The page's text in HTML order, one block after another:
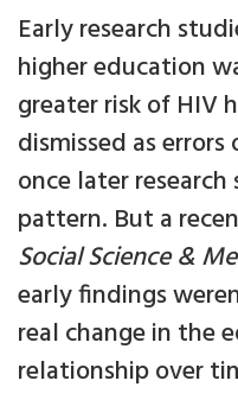
Early research
higher education
greater risk of HIV
dismissed as
once later
pattern. But a
Social Science &
early findings
real change in the
relationship over